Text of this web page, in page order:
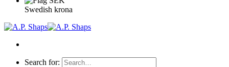
Swedish krona
Search for: